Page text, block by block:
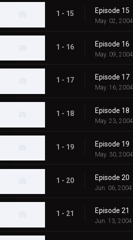
1 - 15 Episode 15
May. 02, 2004
1 - 16 Episode 16
May. 09, 2004
1 - 17 Episode 17
May. 16, 2004
1 - 18 Episode 18
May. 23, 2004
1 - 19 Episode 19
May. 30, 2004
1 - 20 Episode 20
Jun. 06, 2004
1 - 21 Episode 21
Jun. 13, 2004